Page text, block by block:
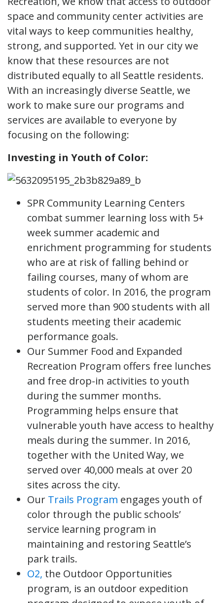
space and community center activities are
vital ways to keep communities healthy,
strong, and supported. Yet in our city we
know that these resources are not
distributed equally to all Seattle residents.
With an increasingly diverse Seattle, we
work to make sure our programs and
services are available to everyone by
focusing on the following:
Investing in Youth of Color:
SPR Community Learning Centers
combat summer learning loss with 5+
week summer academic and
enrichment programming for students
who are at risk of falling behind or
failing courses, many of whom are
students of color. In 2016, the program
served more than 900 students with all
students meeting their academic
performance goals.
Our Summer Food and Expanded
Recreation Program offers free lunches
and free drop-in activities to youth
during the summer months.
Programming helps ensure that
vulnerable youth have access to healthy
meals during the summer. In 2016,
together with the United Way, we
served over 40,000 meals at over 20
sites across the city.
Our Trails Program engages youth of
color through the public schools’
service learning program in
maintaining and restoring Seattle’s
park trails.
O2, the Outdoor Opportunities
program, is an outdoor expedition